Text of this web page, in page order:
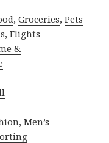
,Groceries,Pets
,Flights
&
,Men’s